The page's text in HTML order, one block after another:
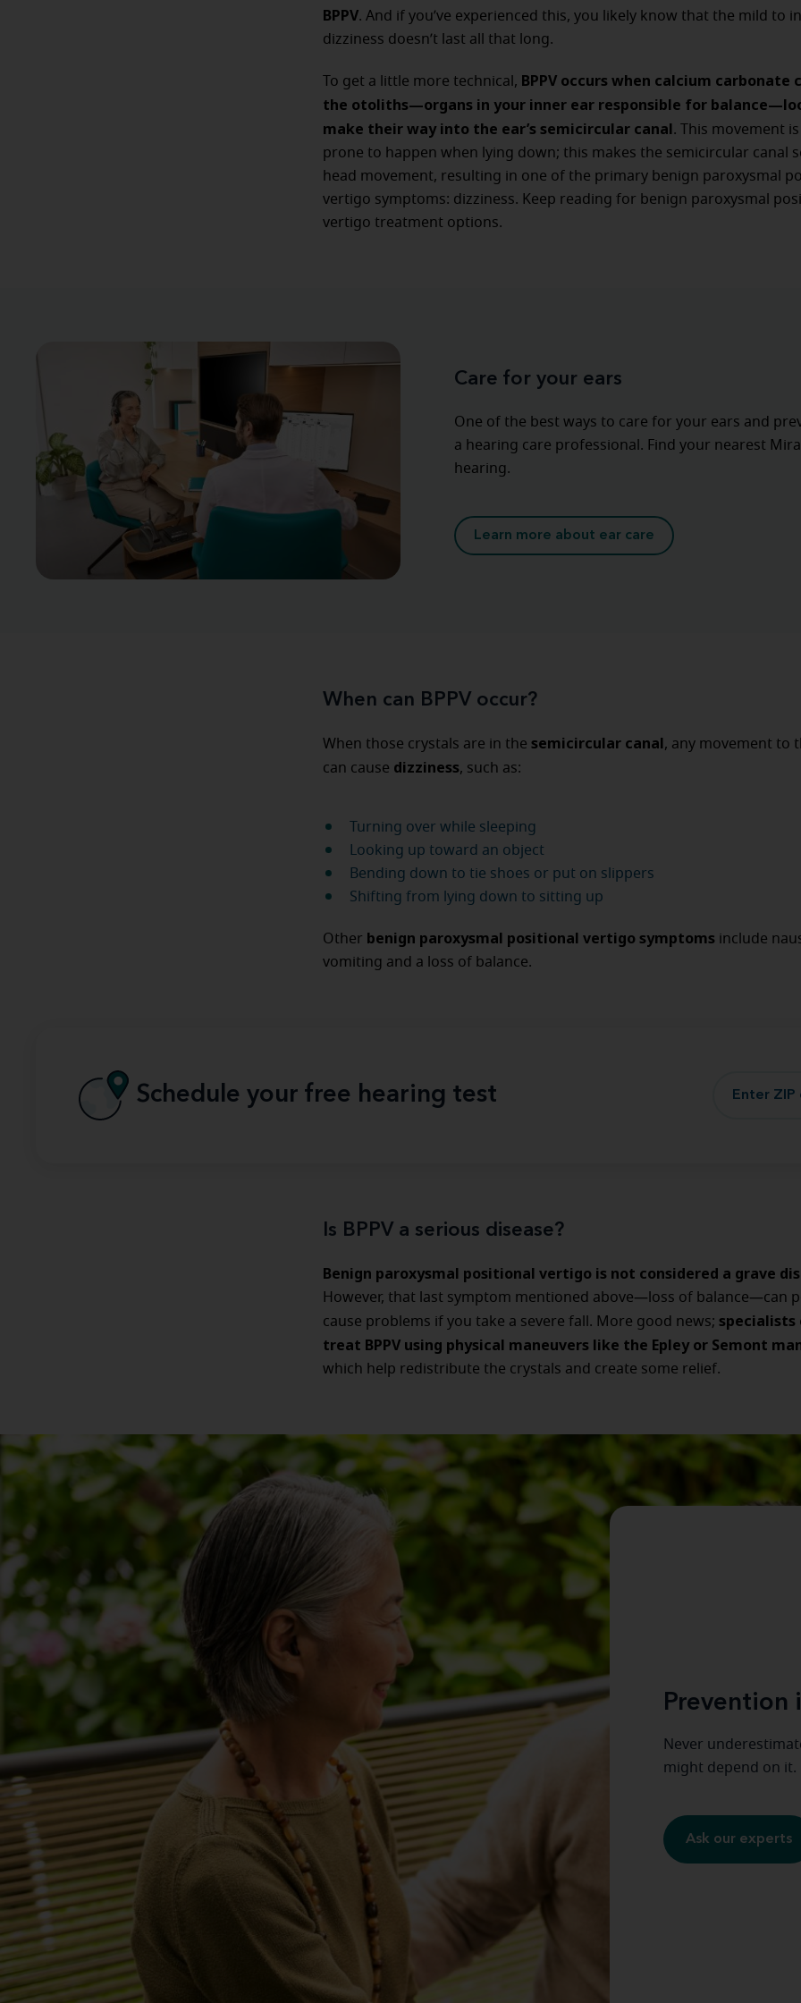
BPPV. And if you’ve experienced this, you likely know that the mild to
dizziness doesn’t last all that long.
To get a little more technical, BPPV occurs when calcium carbonate
the otoliths—organs in your inner ear responsible for
make their way into the ear’s semicircular canal. This movement
prone to happen when lying down; this makes the semicircular canal
head movement, resulting in one of the primary benign paroxysmal
vertigo symptoms: dizziness. Keep reading for benign paroxysmal
vertigo treatment options.
Care for your ears
One of the best ways to care for your ears and
a hearing care professional. Find your nearest
hearing.
Learn more about ear care
When can BPPV occur?
When those crystals are in the semicircular canal, any movement to
can cause dizziness, such as:
Turning over while sleeping
Looking up toward an object
Bending down to tie shoes or put on slippers
Shifting from lying down to sitting up
Other benign paroxysmal positional vertigo symptoms include
vomiting and a loss of balance.
Schedule your free hearing test
Is BPPV a serious disease?
Benign paroxysmal positional vertigo is not considered a grave
However, that last symptom mentioned above—loss of balance—can
cause problems if you take a severe fall. More good news;
treat BPPV using physical maneuvers like the Epley or Semont
which help redistribute the crystals and create some relief.
Prevention
Never
might depend on it.
Ask our experts